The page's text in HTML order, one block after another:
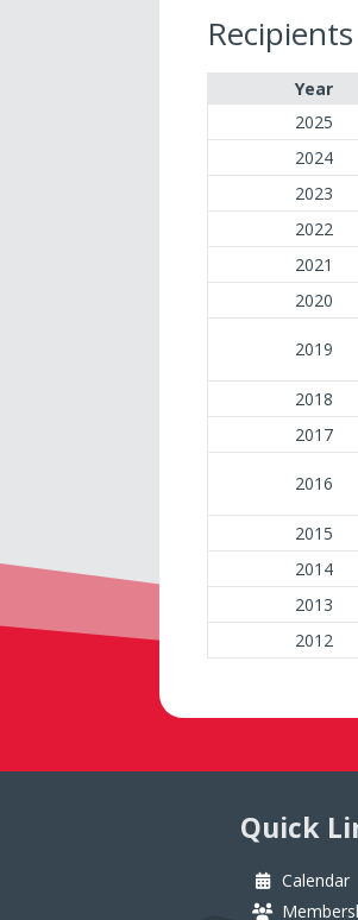
Recipients
Year
2025
2024
2023
2022
2021
2020
2019
2018
2017
2016
2015
2014
2013
2012
Quick
Calendar